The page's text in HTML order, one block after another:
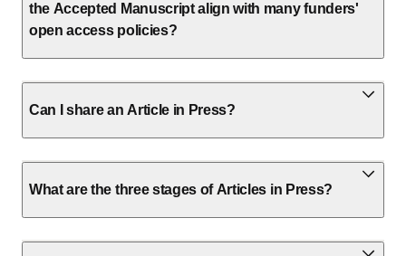
the Accepted Manuscript align with many funders'
open access policies?
Can I share an Article in Press?
What are the three stages of Articles in Press?